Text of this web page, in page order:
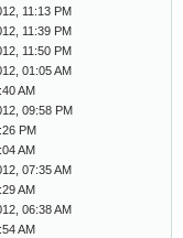
11:13 PM
11:39 PM
11:50 PM
01:05 AM
AM
09:58 PM
PM
AM
07:35 AM
AM
06:38 AM
AM